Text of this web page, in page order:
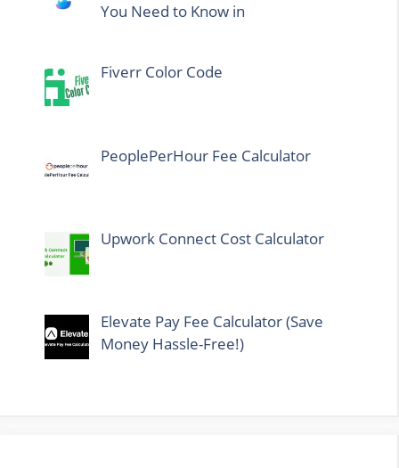
You Need to Know in
Fiverr Color Code
PeoplePerHour Fee Calculator
Upwork Connect Cost Calculator
Elevate Pay Fee Calculator (Save
Money Hassle-Free!)